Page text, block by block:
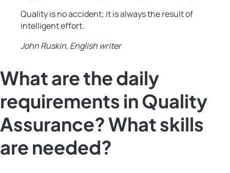
Quality is no accident; it is always the result of
intelligent effort.
John Ruskin, English writer
What are the daily
requirements in Quality
Assurance? What skills
are needed?